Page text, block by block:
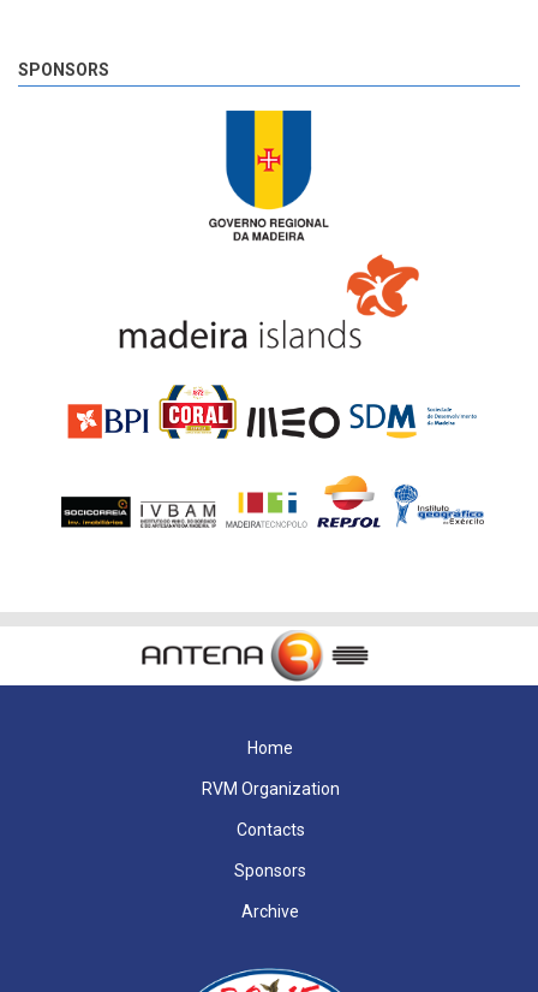
SPONSORS
Home
RVM Organization
Contacts
Sponsors
Archive